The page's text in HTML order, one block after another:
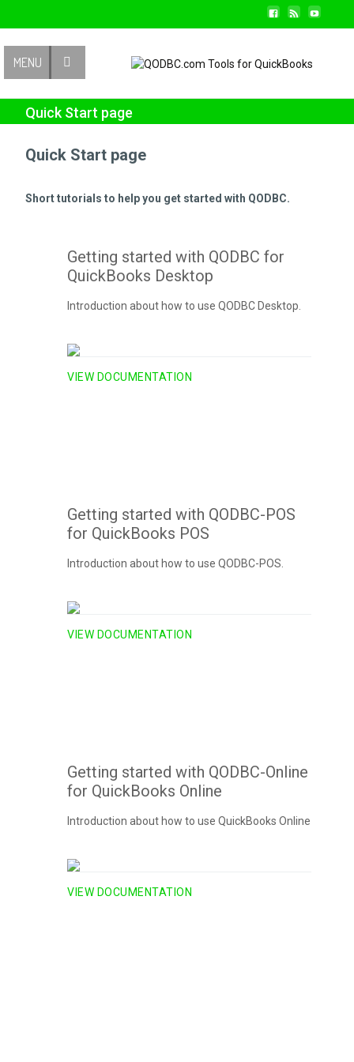
Quick Start page
Quick Start page
Short tutorials to help you get started with QODBC.
Getting started with QODBC for
QuickBooks Desktop
Introduction about how to use QODBC Desktop.
VIEW DOCUMENTATION
Getting started with QODBC-POS
for QuickBooks POS
Introduction about how to use QODBC-POS.
VIEW DOCUMENTATION
Getting started with QODBC-Online
for QuickBooks Online
Introduction about how to use QuickBooks Online
VIEW DOCUMENTATION
MENU